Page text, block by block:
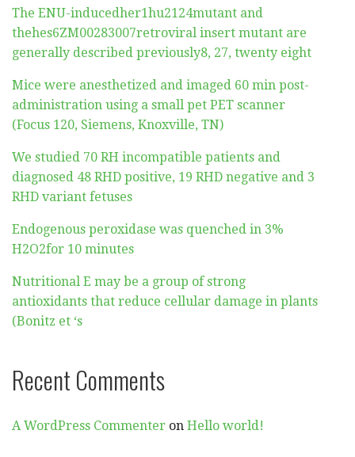
The ENU-inducedher1hu2124mutant and
thehes6ZM00283007retroviral insert mutant are
generally described previously8, 27, twenty eight
Mice were anesthetized and imaged 60 min post-
administration using a small pet PET scanner
(Focus 120, Siemens, Knoxville, TN)
We studied 70 RH incompatible patients and
diagnosed 48 RHD positive, 19 RHD negative and 3
RHD variant fetuses
Endogenous peroxidase was quenched in 3%
H2O2for 10 minutes
Nutritional E may be a group of strong
antioxidants that reduce cellular damage in plants
(Bonitz et ‘s
Recent Comments
A WordPress Commenter on Hello world!